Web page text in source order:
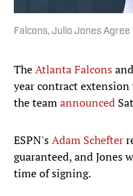
Falcons, Julio Jones
TheAtlanta Falcons
year contract
the teamannounced
ESPN'sAdam Schefter
guaranteed, and
time of signing.